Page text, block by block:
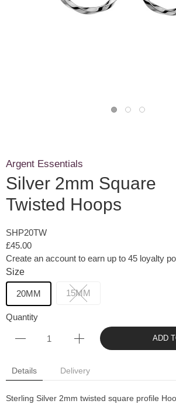
Argent Essentials
Silver 2mm Square
Twisted Hoops
SHP20TW
£45.00
Create an account to earn up to 45 loyalty
Size
20MM 15MM
Quantity
ADD
Details Delivery
Sterling Silver 2mm twisted square profile